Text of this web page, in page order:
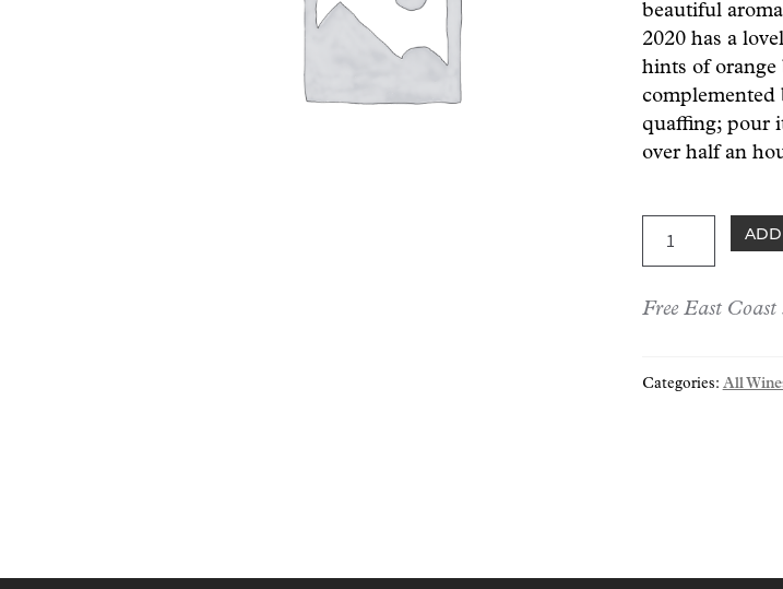
beautiful
2020 has a
hints of orange
complemented
quaffing; pour
over half an
quantity
ADD
Free East
Categories: All